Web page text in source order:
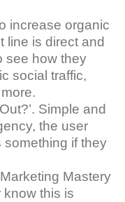
increase organic
line is direct and
see how they
social traffic,
Simple and
the user
something if they
Mastery
know this is